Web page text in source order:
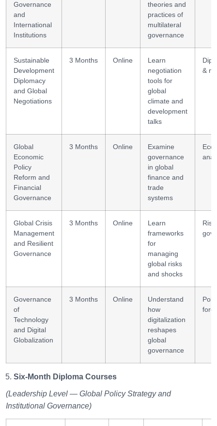
Governance
and
International
Institutions
theories and
practices of
multilateral
governance
Sustainable
Development
Diplomacy
and Global
Negotiations
3 Months Online
Learn
negotiation
tools for
global
climate and
development
talks
&
Global
Economic
Policy
Reform and
Financial
Governance
3 Months Online
Examine
governance
in global
finance and
trade
systems
Global Crisis
Management
and Resilient
Governance
3 Months Online
Learn
frameworks
for
managing
global risks
and shocks
Risk
Governance
of
Technology
and Digital
Globalization
3 Months Online
Understand
how
digitalization
reshapes
global
governance
Six-Month Diploma Courses
(Leadership Level — Global Policy Strategy and
Institutional Governance)